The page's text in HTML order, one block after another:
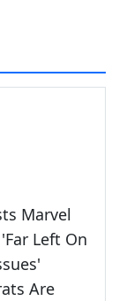
Marvel
Left On
Are